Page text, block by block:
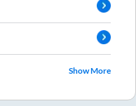
Show More